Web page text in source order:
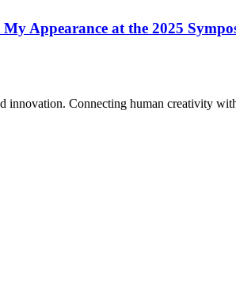
Appearance at the 2025
innovation. Connecting human creativity